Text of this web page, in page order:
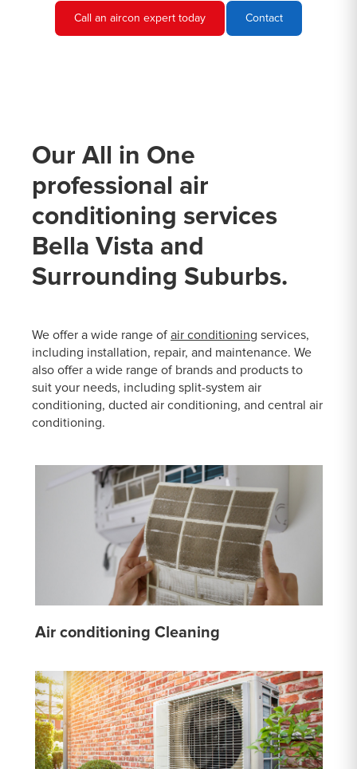
Call an aircon expert today Contact
Our All in One
professional air
conditioning services
Bella Vista and
Surrounding Suburbs.
We offer a wide range of air conditioning services,
including installation, repair, and maintenance. We
also offer a wide range of brands and products to
suit your needs, including split-system air
conditioning, ducted air conditioning, and central air
conditioning.
Air conditioning Cleaning